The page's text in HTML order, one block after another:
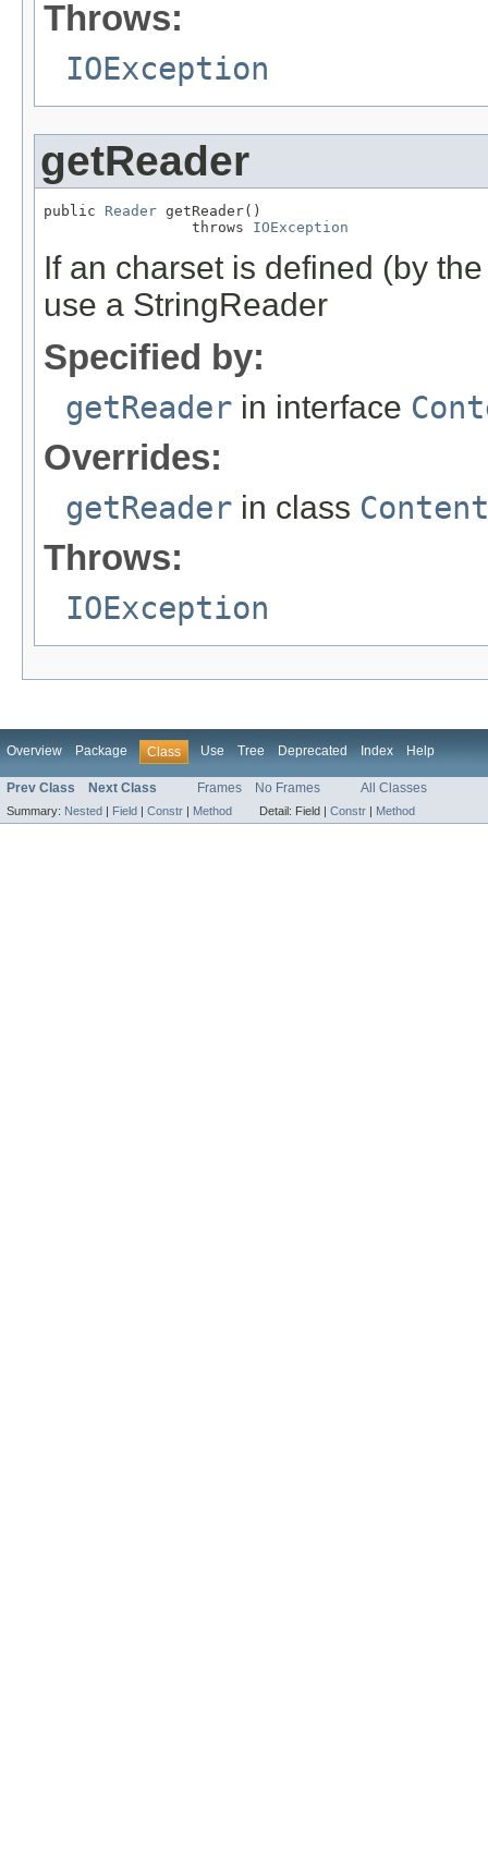
Throws:
IOException
getReader
public Reader getReader()
                 throws
IOException
If an charset is defined (by
use a StringReader
Specified by:
getReader in interface
Overrides:
getReader in class
Throws:
IOException
Overview Package Class Use Tree Deprecated Index Help
Prev Class Next Class Frames No Frames All Classes
Summary: Nested | Field | Constr | Method Detail: Field | Constr | Method